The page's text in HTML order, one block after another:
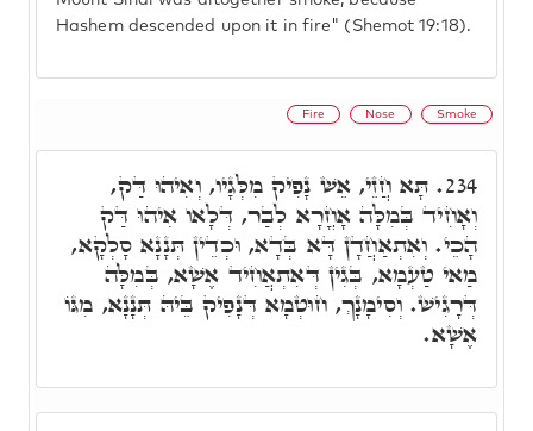
Hashem descended upon it in fire" (Shemot 19:18).
Fire Nose Smoke
234. תָּא חֲזֵי, אֵשׁ נָפִיק מִלְּגָיו, וְאִיהוּ דַּק,
וְאָחִיד בְּמִלָּה אָחֳרָא לְבַר, דְּלָאו אִיהוּ דַּק
הָכֵי. וְאִתְאַחֲדָן דָּא בְּדָא, וּכְדֵין תְּנָנָא סָלְקָא,
מַאי טַעְמָא, בְּגִין דְּאִתְאֲחִיד אֶשָׁא, בְּמִלָּה
דְּרָגִישׁ. וְסִימָנָךְ, חוּטְמָא דְּנָפִיק בֵּיהּ תְּנָנָא, מִגּוֹ
אֶשָׁא.